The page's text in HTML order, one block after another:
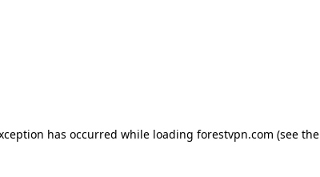
has occurred while loading forestvpn.com (see the